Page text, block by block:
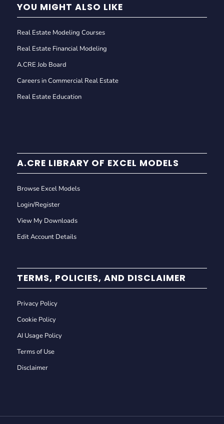
YOU MIGHT ALSO LIKE
Real Estate Modeling Courses
Real Estate Financial Modeling
A.CRE Job Board
Careers in Commercial Real Estate
Real Estate Education
A.CRE LIBRARY OF EXCEL MODELS
Browse Excel Models
Login/Register
View My Downloads
Edit Account Details
TERMS, POLICIES, AND DISCLAIMER
Privacy Policy
Cookie Policy
AI Usage Policy
Terms of Use
Disclaimer